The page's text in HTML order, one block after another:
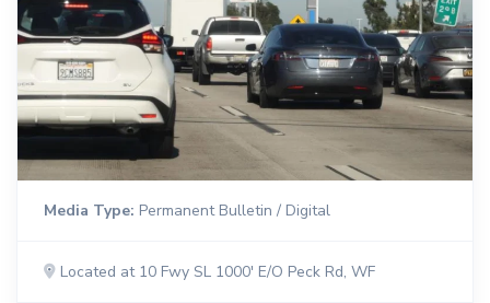
Media Type: Permanent Bulletin / Digital
Located at 10 Fwy SL 1000' E/O Peck Rd, WF